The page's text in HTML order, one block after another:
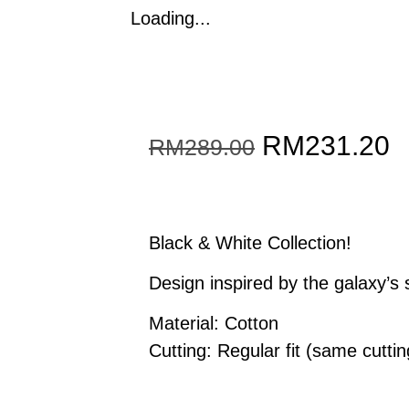
Loading...
RM289.00 Original
RM289.00.
RM231.20
Black & White Collection!
Design inspired by the
Material: Cotton
Cutting: Regular fit (same